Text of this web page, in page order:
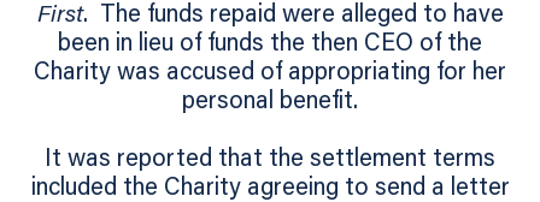
First. The funds repaid were alleged to have
been in lieu of funds the then CEO of the
Charity was accused of appropriating for her
personal benefit.
It was reported that the settlement terms
included the Charity agreeing to send a letter